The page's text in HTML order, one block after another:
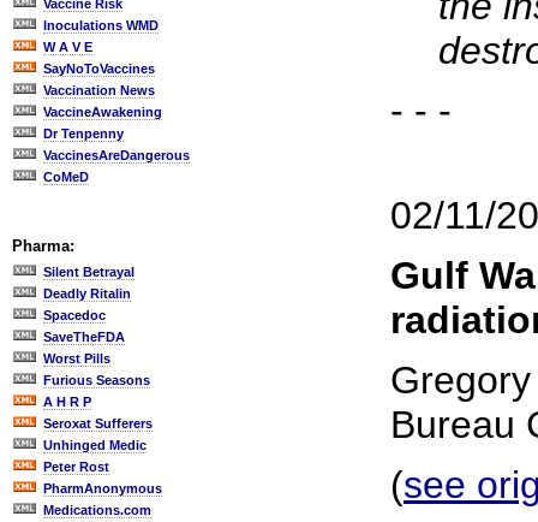
Vaccine Risk
Inoculations WMD
W A V E
SayNoToVaccines
Vaccination News
VaccineAwakening
Dr Tenpenny
VaccinesAreDangerous
CoMeD
Pharma:
Silent Betrayal
Deadly Ritalin
Spacedoc
SaveTheFDA
Worst Pills
Furious Seasons
A H R P
Seroxat Sufferers
Unhinged Medic
Peter Rost
PharmAnonymous
Medications.com
- - -
02/11/
Gulf
Bureau
(see